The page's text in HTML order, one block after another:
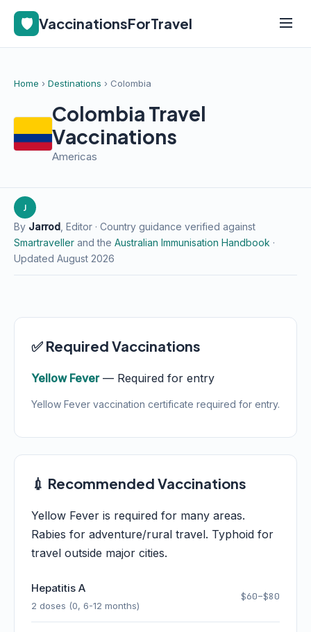
🛡️ VaccinationsForTravel
Home › Destinations › Colombia
Colombia Travel
Vaccinations
Americas
J
By Jarrod , Editor · Country guidance verified against
Smartraveller and the Australian Immunisation Handbook ·
Updated August 2026
✅ Required Vaccinations
Yellow Fever— Required for entry
Yellow Fever vaccination certificate required for entry.
💉 Recommended Vaccinations
Yellow Fever is required for many areas.
Rabies for adventure/rural travel. Typhoid for
travel outside major cities.
Hepatitis A
2 doses (0, 6-12 months)
$60–$80